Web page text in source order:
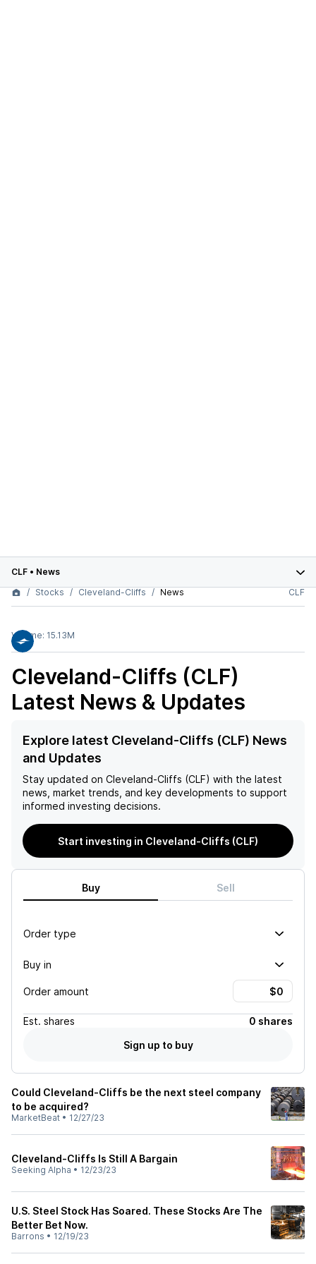
CLF • News
Stocks
Cleveland-Cliffs News CLF
Volume: 15.13M
Cleveland-Cliffs (CLF)
Latest News & Updates
Explore latest Cleveland-Cliffs (CLF) News
and Updates
Stay updated on Cleveland-Cliffs (CLF) with the latest
news, market trends, and key developments to support
informed investing decisions.
Start investing in Cleveland-Cliffs (CLF)
Buy Sell
Order type
Buy in
Order amount
Est. shares
0 shares
Sign up to buy
Could Cleveland-Cliffs be the next steel company
to be acquired?
MarketBeat • 12/27/23
Cleveland-Cliffs Is Still A Bargain
Seeking Alpha • 12/23/23
U.S. Steel Stock Has Soared. These Stocks Are The
Better Bet Now.
Barrons • 12/19/23